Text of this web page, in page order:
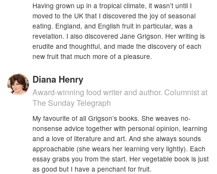
Having grown up in a tropical climate, it wasn’t until I
moved to the UK that I discovered the joy of seasonal
eating. England, and English fruit in particular, was a
revelation. I also discovered Jane Grigson. Her writing is
erudite and thoughtful, and made the discovery of each
new fruit that much more of a pleasure.
Diana Henry
Award-winning food writer and author. Columnist at
The Sunday Telegraph
My favourite of all Grigson’s books. She weaves no-
nonsense advice together with personal opinion, learning
and a love of literature and art. And she always sounds
approachable (she wears her learning very lightly). Each
essay grabs you from the start. Her vegetable book is just
as good but I have a penchant for fruit.